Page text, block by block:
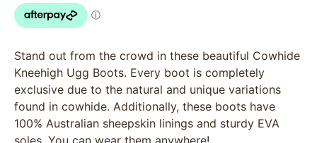
Stand out from the crowd in these beautiful Cowhide
Kneehigh Ugg Boots. Every boot is completely
exclusive due to the natural and unique variations
found in cowhide. Additionally, these boots have
100% Australian sheepskin linings and sturdy EVA
soles. You can wear them anywhere!